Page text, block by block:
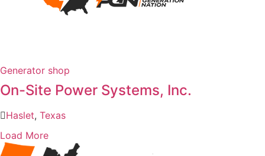
Generator shop
On-Site Power Systems, Inc.
Haslet, Texas
Load More